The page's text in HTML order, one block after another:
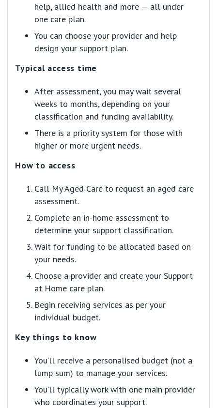
help, allied health and more — all under
one care plan.
You can choose your provider and help
design your support plan.
Typical access time
After assessment, you may wait several
weeks to months, depending on your
classification and funding availability.
There is a priority system for those with
higher or more urgent needs.
How to access
Call My Aged Care to request an aged care
assessment.
Complete an in-home assessment to
determine your support classification.
Wait for funding to be allocated based on
your needs.
Choose a provider and create your Support
at Home care plan.
Begin receiving services as per your
individual budget.
Key things to know
You’ll receive a personalised budget (not a
lump sum) to manage your services.
You’ll typically work with one main provider
who coordinates your support.